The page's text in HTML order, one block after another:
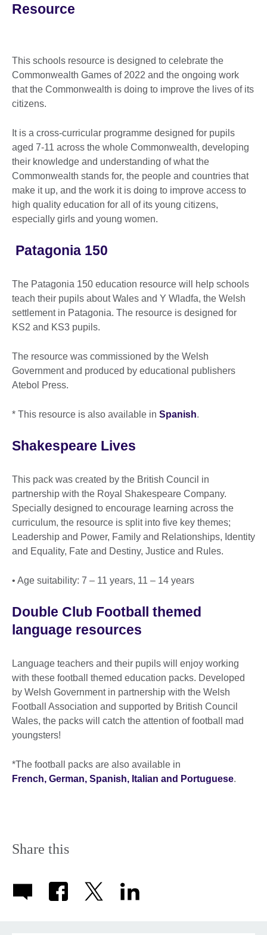
Resource
This schools resource is designed to celebrate the
Commonwealth Games of 2022 and the ongoing work
that the Commonwealth is doing to improve the lives of its
citizens.
It is a cross-curricular programme designed for pupils
aged 7-11 across the whole Commonwealth, developing
their knowledge and understanding of what the
Commonwealth stands for, the people and countries that
make it up, and the work it is doing to improve access to
high quality education for all of its young citizens,
especially girls and young women.
Patagonia 150
The Patagonia 150 education resource will help schools
teach their pupils about Wales and Y Wladfa, the Welsh
settlement in Patagonia. The resource is designed for
KS2 and KS3 pupils.
The resource was commissioned by the Welsh
Government and produced by educational publishers
Atebol Press.
* This resource is also available in Spanish.
Shakespeare Lives
This pack was created by the British Council in
partnership with the Royal Shakespeare Company.
Specially designed to encourage learning across the
curriculum, the resource is split into five key themes;
Leadership and Power, Family and Relationships, Identity
and Equality, Fate and Destiny, Justice and Rules.
• Age suitability: 7 – 11 years, 11 – 14 years
Double Club Football themed
language resources
Language teachers and their pupils will enjoy working
with these football themed education packs. Developed
by Welsh Government in partnership with the Welsh
Football Association and supported by British Council
Wales, the packs will catch the attention of football mad
youngsters!
*The football packs are also available in
French, German, Spanish, Italian and Portuguese.
Share this